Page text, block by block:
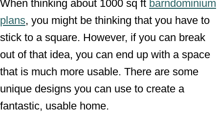
When thinking about 1000 sq ft barndominium
plans, you might be thinking that you have to
stick to a square. However, if you can break
out of that idea, you can end up with a space
that is much more usable. There are some
unique designs you can use to create a
fantastic, usable home.